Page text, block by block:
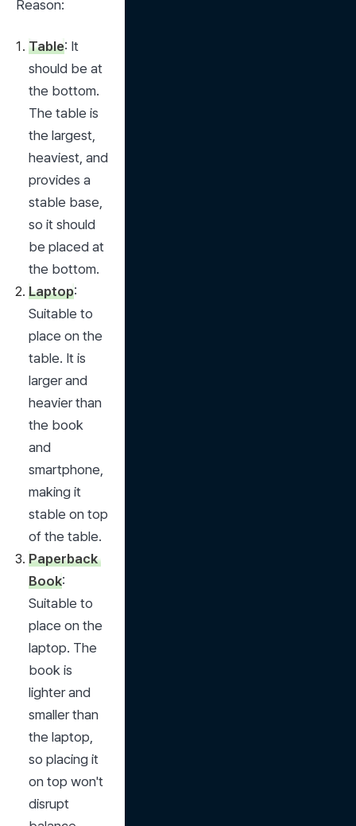
Reason:
Table: It
should be at
the bottom.
The table is
the largest,
heaviest, and
provides a
stable base,
so it should
be placed at
the bottom.
Laptop:
Suitable to
place on the
table. It is
larger and
heavier than
the book
and
smartphone,
making it
stable on top
of the table.
Paperback
Book:
Suitable to
place on the
laptop. The
book is
lighter and
smaller than
the laptop,
so placing it
on top won't
disrupt